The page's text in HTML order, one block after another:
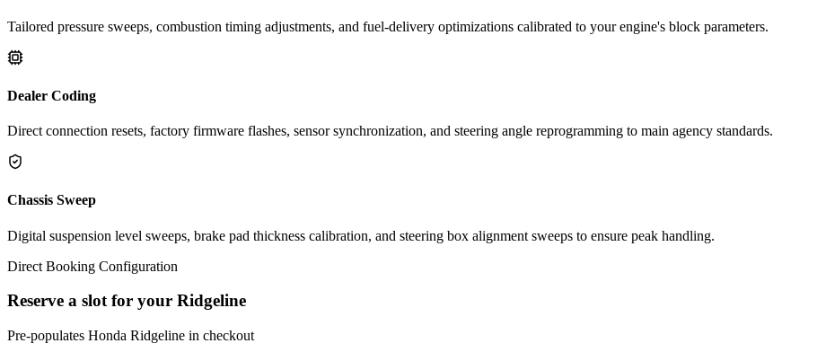
Tailored pressure sweeps, combustion timing adjustments, and fuel-delivery optimizations calibrated to your engine's block parameters.
Dealer Coding
Direct connection resets, factory firmware flashes, sensor synchronization, and steering angle reprogramming to main agency standards.
Chassis Sweep
Digital suspension level sweeps, brake pad thickness calibration, and steering box alignment sweeps to ensure peak handling.
Direct Booking Configuration
Reserve a slot for your Ridgeline
Pre-populates Honda Ridgeline in checkout